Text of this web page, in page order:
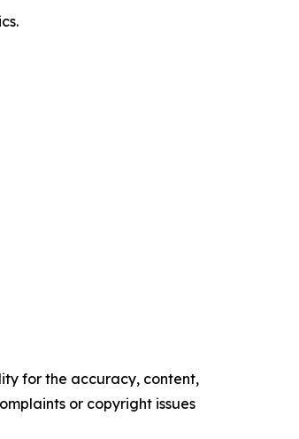
for the accuracy, content,
or copyright issues